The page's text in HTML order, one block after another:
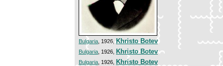
Bulgaria , 1926,Khristo Botev
Bulgaria , 1926, Khristo Botev
Bulgaria , 1926, Khristo Botev